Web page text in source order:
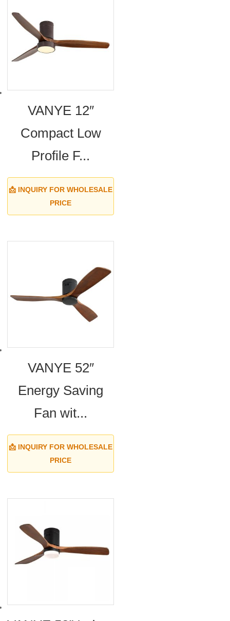
VANYE 12″
Compact Low
Profile F...
📩 INQUIRY FOR WHOLESALE
PRICE
VANYE 52″
Energy Saving
Fan wit...
📩 INQUIRY FOR WHOLESALE
PRICE